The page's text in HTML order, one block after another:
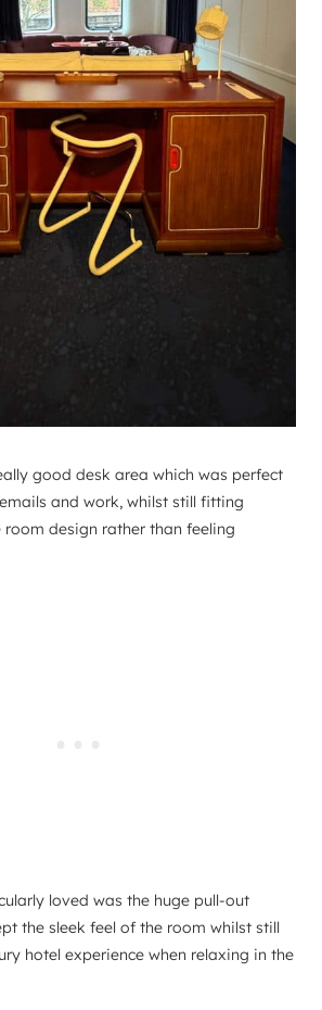
good desk area which was perfect
and work, whilst still fitting
room design rather than feeling
loved was the huge pull-out
the sleek feel of the room whilst still
hotel experience when relaxing in the